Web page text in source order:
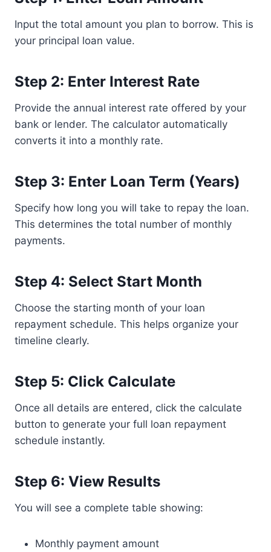
Input the total amount you plan to borrow. This is
your principal loan value.
Step 2: Enter Interest Rate
Provide the annual interest rate offered by your
bank or lender. The calculator automatically
converts it into a monthly rate.
Step 3: Enter Loan Term (Years)
Specify how long you will take to repay the loan.
This determines the total number of monthly
payments.
Step 4: Select Start Month
Choose the starting month of your loan
repayment schedule. This helps organize your
timeline clearly.
Step 5: Click Calculate
Once all details are entered, click the calculate
button to generate your full loan repayment
schedule instantly.
Step 6: View Results
You will see a complete table showing:
Monthly payment amount